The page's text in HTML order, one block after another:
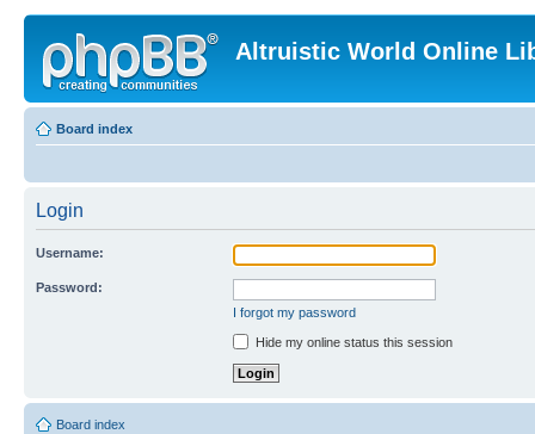
Altruistic World Online
Board index
Login
Username:
Password:
I forgot my password
Hide my online status this session
Board index